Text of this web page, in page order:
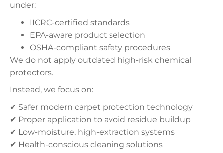
under:
IICRC-certified standards
EPA-aware product selection
OSHA-compliant safety procedures
We do not apply outdated high-risk chemical
protectors.
Instead, we focus on:
✔ Safer modern carpet protection technology
✔ Proper application to avoid residue buildup
✔ Low-moisture, high-extraction systems
✔ Health-conscious cleaning solutions